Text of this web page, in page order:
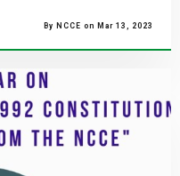
By NCCE on Mar 13, 2023